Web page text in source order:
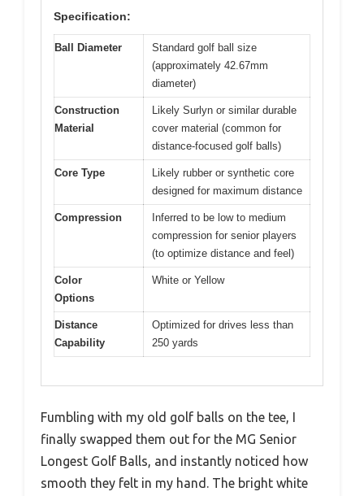
Specification:
Ball Diameter
Standard golf ball size
(approximately 42.67mm
diameter)
Construction
Material
Likely Surlyn or similar durable
cover material (common for
distance-focused golf balls)
Core Type
Likely rubber or synthetic core
designed for maximum distance
Compression
Inferred to be low to medium
compression for senior players
(to optimize distance and feel)
Color
Options
White or Yellow
Distance
Capability
Optimized for drives less than
250 yards
Fumbling with my old golf balls on the tee, I
finally swapped them out for the MG Senior
Longest Golf Balls, and instantly noticed how
smooth they felt in my hand. The bright white